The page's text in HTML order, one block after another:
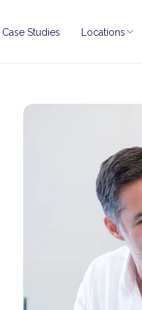
Case Studies Locations